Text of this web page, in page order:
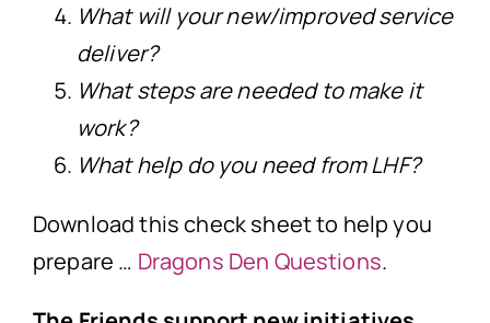
What will your new/improved service
deliver?
What steps are needed to make it
work?
What help do you need from LHF?
Download this check sheet to help you
prepare … Dragons Den Questions.